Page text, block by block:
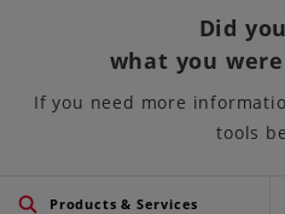
Did
what you
If you need more
tools
Products & Services